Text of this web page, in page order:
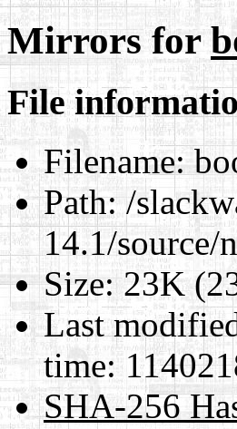
Mirrors for
File
Filename:
Path:/
14.1/
Size:23K
Last
time:
SHA-256